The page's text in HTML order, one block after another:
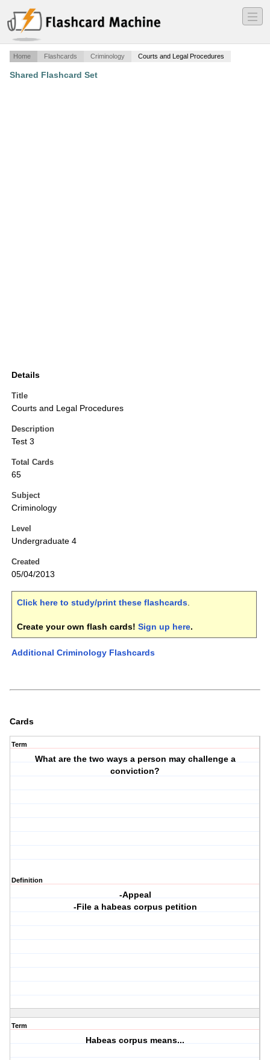
―
―
―
Home Flashcards Criminology Courts and Legal Procedures
Shared Flashcard Set
Details
Title
Courts and Legal Procedures
Description
Test 3
Total Cards
65
Subject
Criminology
Level
Undergraduate 4
Created
05/04/2013
Click here to study/print these flashcards.
Create your own flash cards! Sign up here.
Additional Criminology Flashcards
Cards
Term
What are the two ways a person may challenge a
conviction?
Definition
-Appeal
-File a habeas corpus petition
Term
Habeas corpus means...